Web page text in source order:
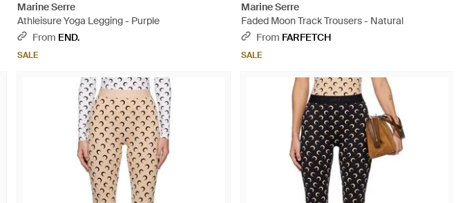
Marine Serre
Athleisure Yoga Legging - Purple
From END.
SALE
Marine Serre
Faded Moon Track Trousers - Natural
From FARFETCH
SALE